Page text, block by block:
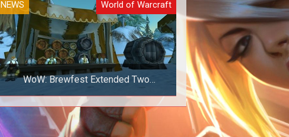
NEWS World of Warcraft
WoW: Brewfest Extended Two
Additional Days
It looks like Brewfest is getting
another two days. That's two more